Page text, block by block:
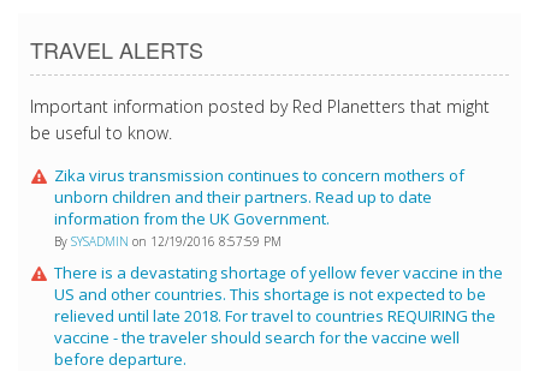
TRAVEL ALERTS
Important information posted by Red Planetters that might
be useful to know.
Zika virus transmission continues to concern mothers of
unborn children and their partners. Read up to date
information from the UK Government.
By SYSADMIN on 12/19/2016 8:57:59 PM
There is a devastating shortage of yellow fever vaccine in the
US and other countries. This shortage is not expected to be
relieved until late 2018. For travel to countries REQUIRING the
vaccine - the traveler should search for the vaccine well
before departure.